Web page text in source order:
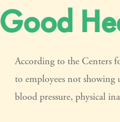
Good
According to the Centers
to employees not
blood pressure, physical